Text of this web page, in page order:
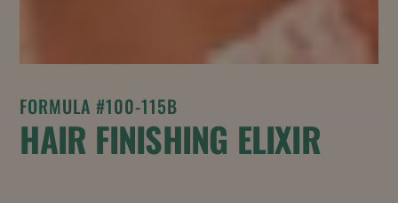
FORMULA #100-115B
HAIR FINISHING ELIXIR